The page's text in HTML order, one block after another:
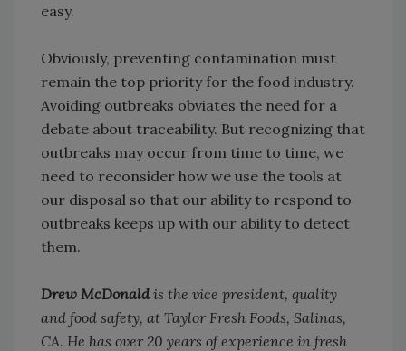
easy.
Obviously, preventing contamination must
remain the top priority for the food industry.
Avoiding outbreaks obviates the need for a
debate about traceability. But recognizing that
outbreaks may occur from time to time, we
need to reconsider how we use the tools at
our disposal so that our ability to respond to
outbreaks keeps up with our ability to detect
them.
Drew McDonaldis the vice president, quality
and food safety, at Taylor Fresh Foods, Salinas,
CA. He has over 20 years of experience in fresh